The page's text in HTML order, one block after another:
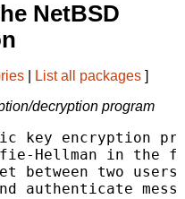
NetBSD
List all packages ]
decryption program
key encryption
Hellman in the
between two
authenticate